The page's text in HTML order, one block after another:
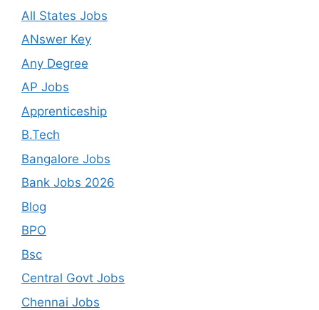
All States Jobs
ANswer Key
Any Degree
AP Jobs
Apprenticeship
B.Tech
Bangalore Jobs
Bank Jobs 2026
Blog
BPO
Bsc
Central Govt Jobs
Chennai Jobs